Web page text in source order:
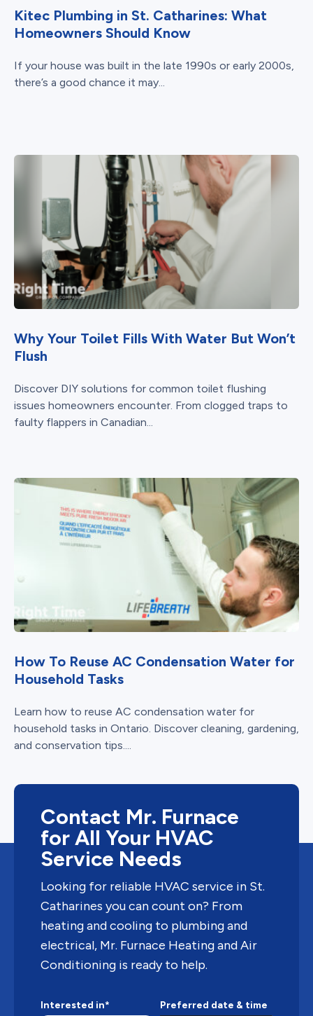
Kitec Plumbing in St. Catharines: What
Homeowners Should Know
If your house was built in the late 1990s or early 2000s,
there’s a good chance it may...
Why Your Toilet Fills With Water But Won’t
Flush
Discover DIY solutions for common toilet flushing
issues homeowners encounter. From clogged traps to
faulty flappers in Canadian...
How To Reuse AC Condensation Water for
Household Tasks
Learn how to reuse AC condensation water for
household tasks in Ontario. Discover cleaning, gardening,
and conservation tips....
Contact Mr. Furnace
for All Your HVAC
Service Needs
Looking for reliable HVAC service in St.
Catharines you can count on? From
heating and cooling to plumbing and
electrical, Mr. Furnace Heating and Air
Conditioning is ready to help.
Interested in* Preferred date & time